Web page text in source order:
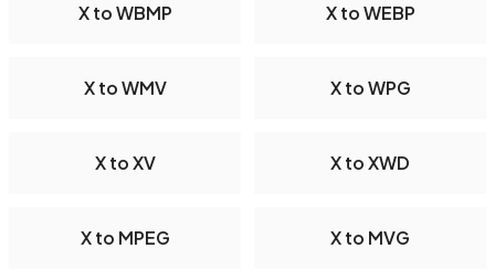
X to WBMP X to WEBP
X to WMV X to WPG
X to XV X to XWD
X to MPEG X to MVG